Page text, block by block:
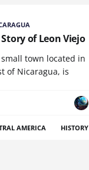
of Leon Viejo
small town located in
of Nicaragua, is
AMERICA HISTORY